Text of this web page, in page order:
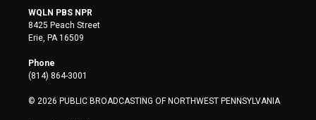
i
t
t
e
r
s
t
a
WQLN PBS NPR
8425 Peach Street
Erie, PA 16509
Phone
(814) 864-3001
© 2026 PUBLIC BROADCASTING OF NORTHWEST PENNSYLVANIA